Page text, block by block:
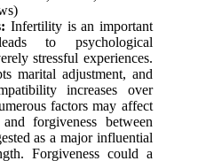
Infertility is an important
to psychological
stressful experiences.
marital adjustment, and
increases over
factors may affect
forgiveness between
as a major influential
Forgiveness could a